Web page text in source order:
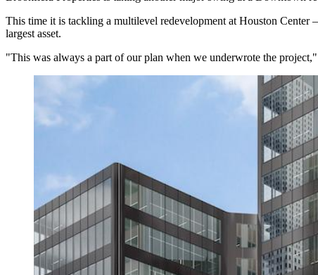
This time it is tackling a multilevel redevelopment at Houston Center—
largest asset.
"This was always a part of our plan when we underwrote the